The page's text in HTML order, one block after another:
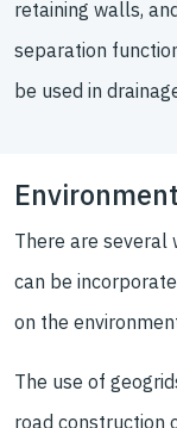
retaining walls,
separation
be used in
There are several
can be
on the
The use of
road construction